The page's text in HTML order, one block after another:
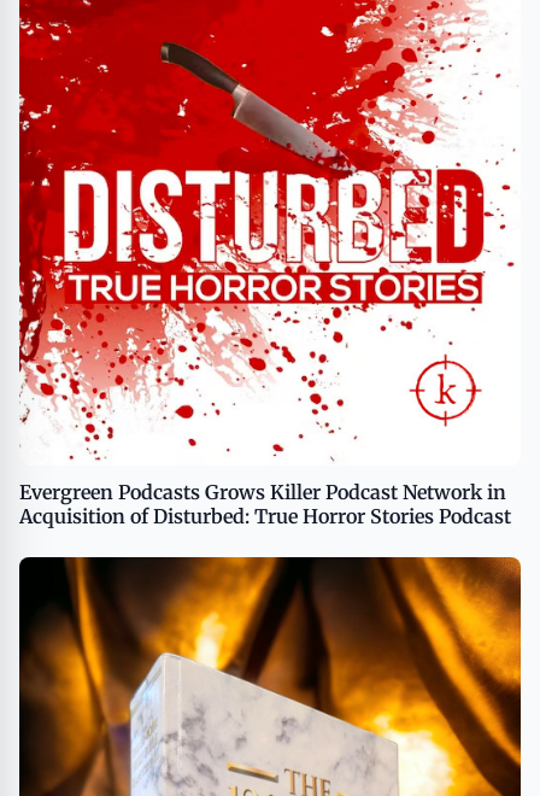
Evergreen Podcasts Grows Killer Podcast Network in
Acquisition of Disturbed: True Horror Stories Podcast